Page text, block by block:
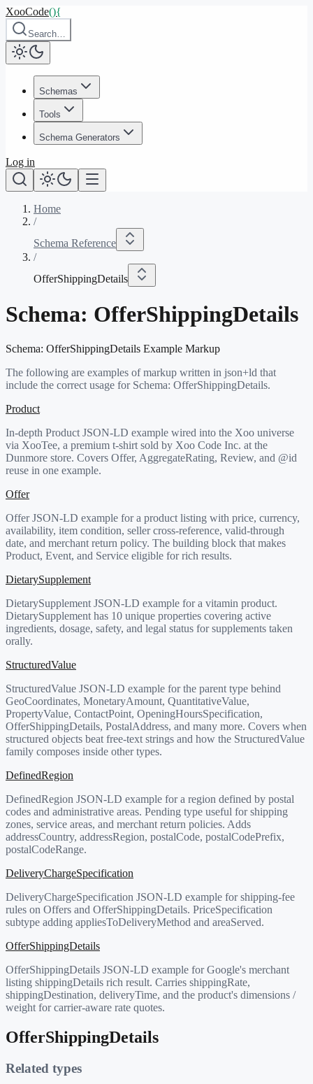
XooCode(){
Search…
Schemas
Tools
Schema Generators
Log in
Home
/
Schema Reference
/
OfferShippingDetails
Schema: OfferShippingDetails
Schema: OfferShippingDetails Example Markup
The following are examples of markup written in json+ld that
include the correct usage for Schema: OfferShippingDetails.
Product
In-depth Product JSON-LD example wired into the Xoo universe
via XooTee, a premium t-shirt sold by Xoo Code Inc. at the
Dunmore store. Covers Offer, AggregateRating, Review, and @id
reuse in one example.
Offer
Offer JSON-LD example for a product listing with price, currency,
availability, item condition, seller cross-reference, valid-through
date, and merchant return policy. The building block that makes
Product, Event, and Service eligible for rich results.
DietarySupplement
DietarySupplement JSON-LD example for a vitamin product.
DietarySupplement has 10 unique properties covering active
ingredients, dosage, safety, and legal status for supplements taken
orally.
StructuredValue
StructuredValue JSON-LD example for the parent type behind
GeoCoordinates, MonetaryAmount, QuantitativeValue,
PropertyValue, ContactPoint, OpeningHoursSpecification,
OfferShippingDetails, PostalAddress, and many more. Covers when
structured objects beat free-text strings and how the StructuredValue
family composes inside other types.
DefinedRegion
DefinedRegion JSON-LD example for a region defined by postal
codes and administrative areas. Pending type useful for shipping
zones, service areas, and merchant return policies. Adds
addressCountry, addressRegion, postalCode, postalCodePrefix,
postalCodeRange.
DeliveryChargeSpecification
DeliveryChargeSpecification JSON-LD example for shipping-fee
rules on Offers and OfferShippingDetails. PriceSpecification
subtype adding appliesToDeliveryMethod and areaServed.
OfferShippingDetails
OfferShippingDetails JSON-LD example for Google's merchant
listing shippingDetails rich result. Carries shippingRate,
shippingDestination, deliveryTime, and the product's dimensions /
weight for carrier-aware rate quotes.
OfferShippingDetails
Related types